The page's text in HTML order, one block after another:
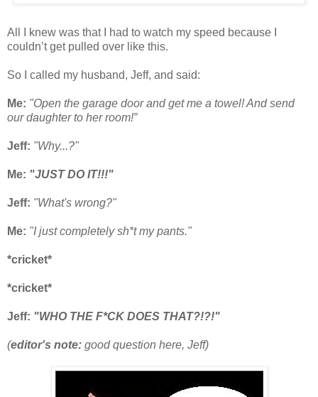
All I knew was that I had to watch my speed because I
couldn’t get pulled over like this.
So I called my husband, Jeff, and said:
Me: "Open the garage door and get me a towel! And send
our daughter to her room!”
Jeff: "Why...?"
Me: "JUST DO IT!!!"
Jeff: "What's wrong?"
Me: "I just completely sh*t my pants."
*cricket*
*cricket*
Jeff: "WHO THE F*CK DOES THAT?!?!"
(editor's note: good question here, Jeff)